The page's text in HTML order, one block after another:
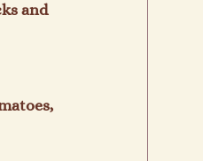
and